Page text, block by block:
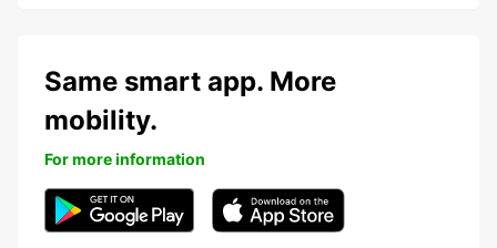
Same smart app. More
mobility.
For more information